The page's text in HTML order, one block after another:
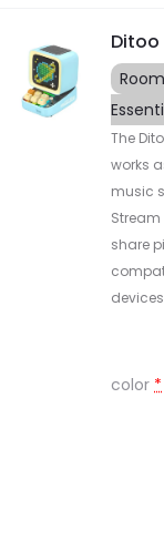
Ditoo
The
works
music
share
color *